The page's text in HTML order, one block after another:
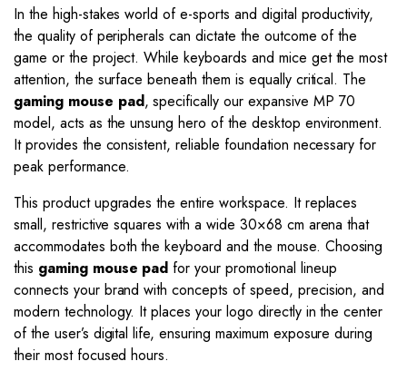
In the high-stakes world of e-sports and digital productivity,
the quality of peripherals can dictate the outcome of the
game or the project. While keyboards and mice get the most
attention, the surface beneath them is equally critical. The
gaming mouse pad, specifically our expansive MP 70
model, acts as the unsung hero of the desktop environment.
It provides the consistent, reliable foundation necessary for
peak performance.
This product upgrades the entire workspace. It replaces
small, restrictive squares with a wide 30×68 cm arena that
accommodates both the keyboard and the mouse. Choosing
this gaming mouse pad for your promotional lineup
connects your brand with concepts of speed, precision, and
modern technology. It places your logo directly in the center
of the user’s digital life, ensuring maximum exposure during
their most focused hours.